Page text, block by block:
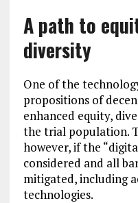
A path to
diversity
One of the
propositions of
enhanced equity,
the trial population.
however, if the
considered and all
mitigated, including
technologies.